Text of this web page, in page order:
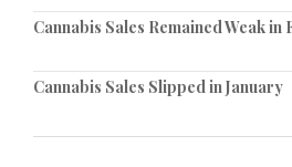
Cannabis Sales Remained Weak
Cannabis Sales Slipped in January